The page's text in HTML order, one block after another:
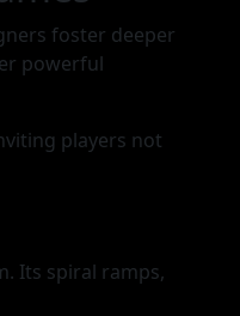
foster deeper
powerful
players not
Its spiral ramps,